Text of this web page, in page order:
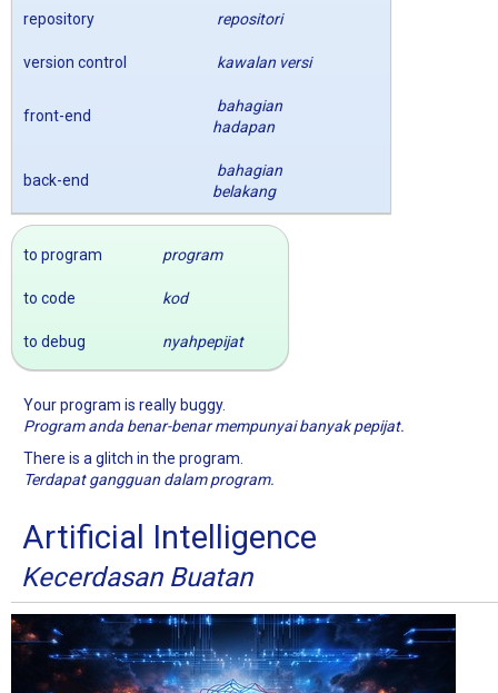
repository repositori
version control kawalan versi
front-end
bahagian
hadapan
back-end
bahagian
belakang
to program program
to code kod
to debug nyahpepijat
Your program is really buggy.
Program anda benar-benar mempunyai banyak pepijat.
There is a glitch in the program.
Terdapat gangguan dalam program.
Artificial Intelligence
Kecerdasan Buatan